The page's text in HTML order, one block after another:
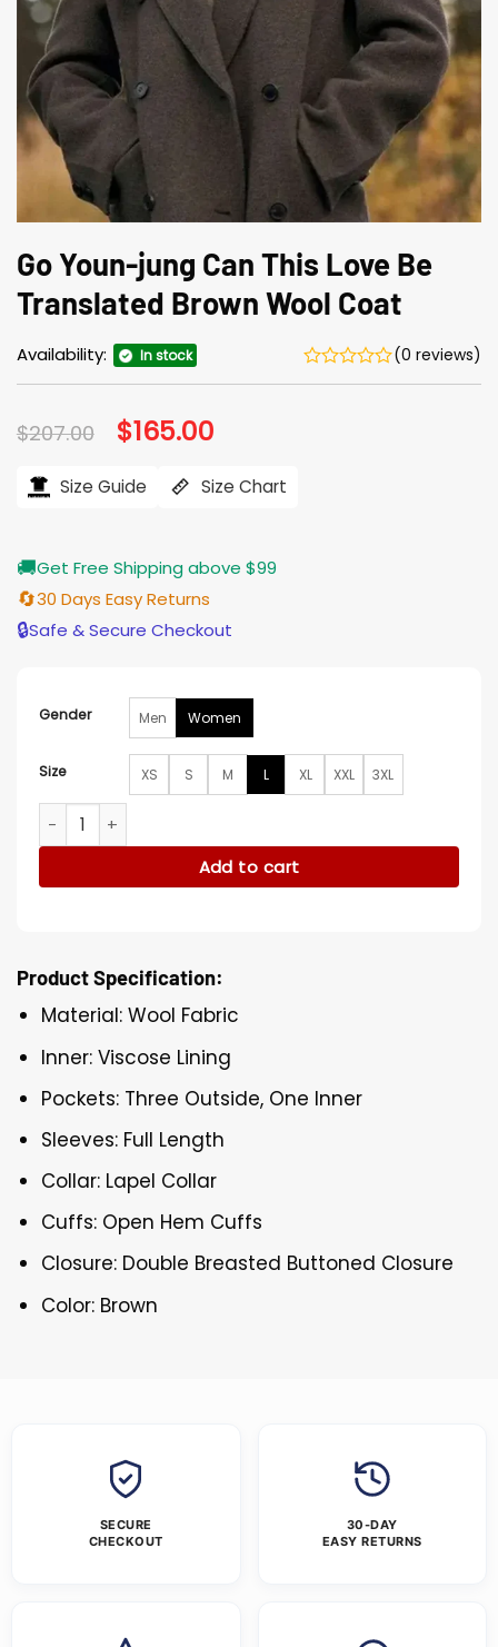
Go Youn-jung Can This Love Be
Translated Brown Wool Coat
Availability: In stock (0 reviews)
$207.00 Original
price
$207.00.
$165.00
$165.00.
Size Guide Size Chart
🚚Get Free Shipping above $99
🔄30 Days Easy Returns
🔒Safe & Secure Checkout
Gender Men Women
Size XS S M L XL XXL 3XL
Go Youn-jung Can This Love Be Translated Brown Wool
Add to cart
Product Specification:
Material: Wool Fabric
Inner: Viscose Lining
Pockets: Three Outside, One Inner
Sleeves: Full Length
Collar: Lapel Collar
Cuffs: Open Hem Cuffs
Closure: Double Breasted Buttoned Closure
Color: Brown
SECURE
CHECKOUT
30-DAY
EASY RETURNS